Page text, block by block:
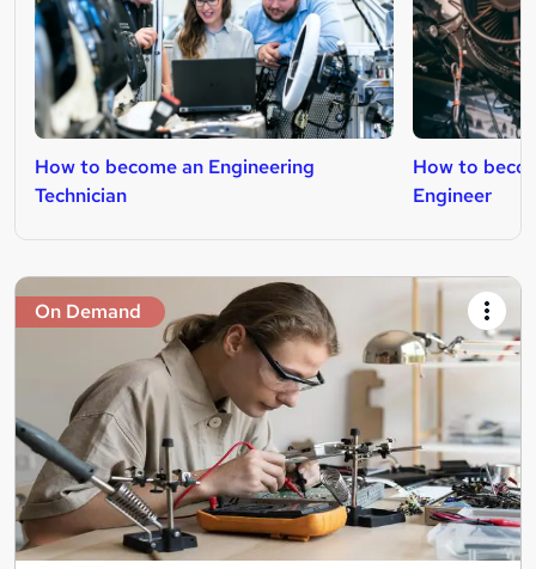
How to become an Engineering
Technician
How to
Engineer
On Demand